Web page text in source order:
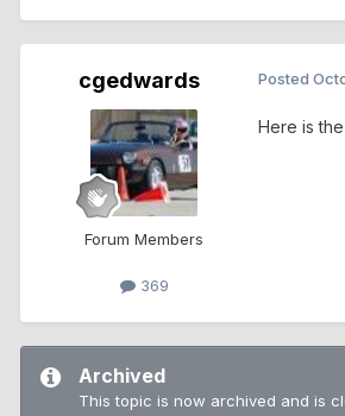
cgedwards
Forum Members
369
Posted
Here is
Archived
This topic is now archived and is